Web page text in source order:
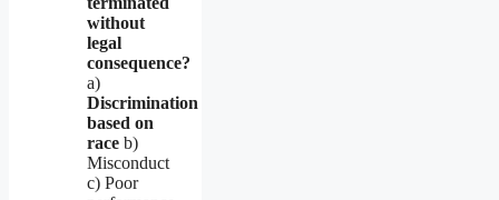
without
legal
consequence?
a)
Discrimination
based on
race b)
Misconduct
c) Poor